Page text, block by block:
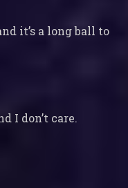
it’s a long ball to
I don’t care.